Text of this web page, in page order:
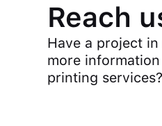
Reach
Have a project
more
printing